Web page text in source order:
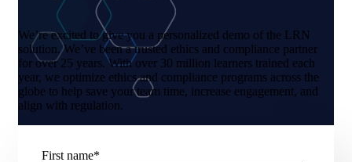
We’re excited to give you a personalized demo of the LRN
solution. We’ve been a trusted ethics and compliance partner
for over 25 years. With over 30 million learners trained each
year, we optimize ethics and compliance programs across the
globe to help save your team time, increase engagement, and
align with regulation.
First name*